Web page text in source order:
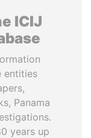
ICIJ
entities
Panama
years up